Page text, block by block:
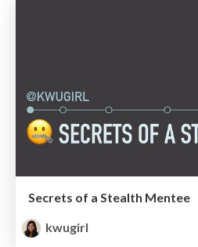
Secrets of a Stealth Mentee
kwugirl